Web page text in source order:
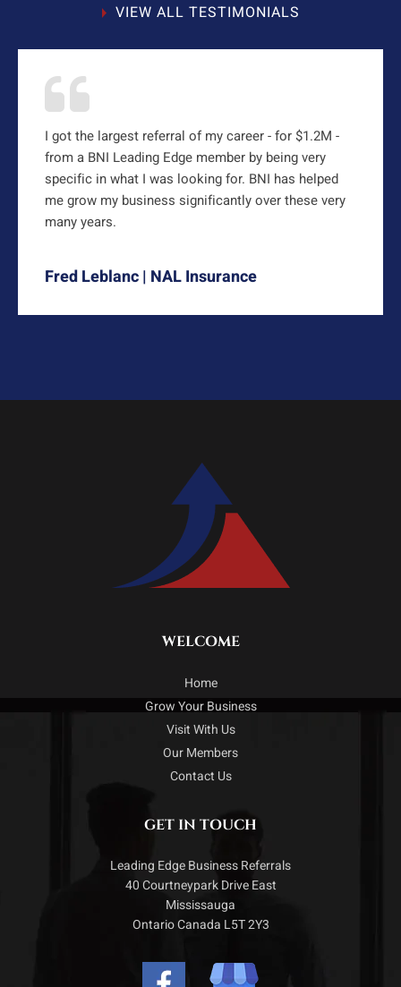
VIEW ALL TESTIMONIALS
I got the largest referral of my career - for $1.2M -
from a BNI Leading Edge member by being very
specific in what I was looking for. BNI has helped
me grow my business significantly over these very
many years.
Fred Leblanc | NAL Insurance
WELCOME
Home
Grow Your Business
Visit With Us
Our Members
Contact Us
GET IN TOUCH
Leading Edge Business Referrals
40 Courtneypark Drive East
Mississauga
Ontario Canada L5T 2Y3